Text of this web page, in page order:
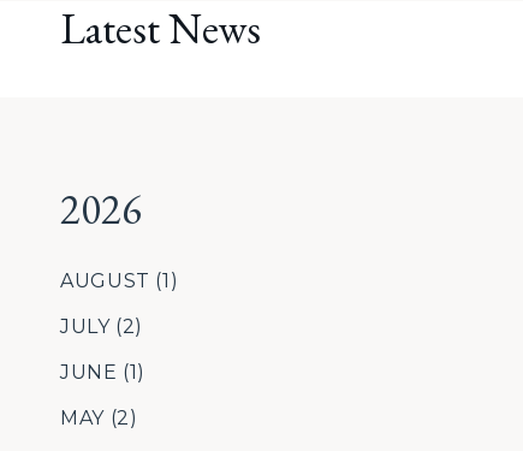
Latest News
2026
AUGUST (1)
JULY (2)
JUNE (1)
MAY (2)